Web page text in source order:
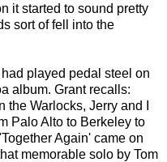
it started to sound pretty
sort of fell into the
played pedal steel on
album. Grant recalls:
Warlocks, Jerry and I
Palo Alto to Berkeley to
Again' came on
memorable solo by Tom